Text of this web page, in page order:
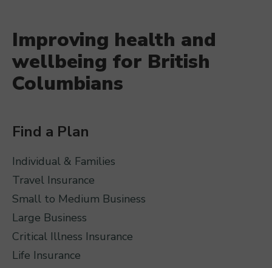
Improving health and
wellbeing for British
Columbians
Find a Plan
Individual & Families
Travel Insurance
Small to Medium Business
Large Business
Critical Illness Insurance
Life Insurance